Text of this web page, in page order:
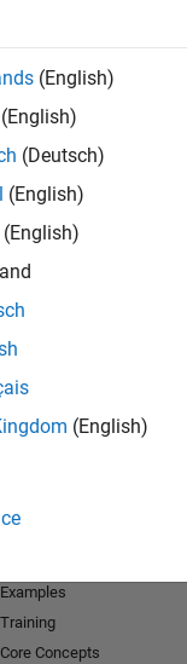
(English)
(English)
(Deutsch)
(English)
(English)
(English)
Examples
Training
Core Concepts